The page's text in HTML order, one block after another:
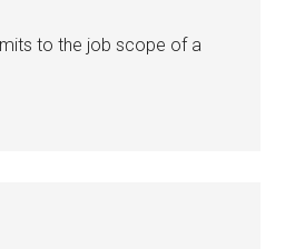
to the job scope of a